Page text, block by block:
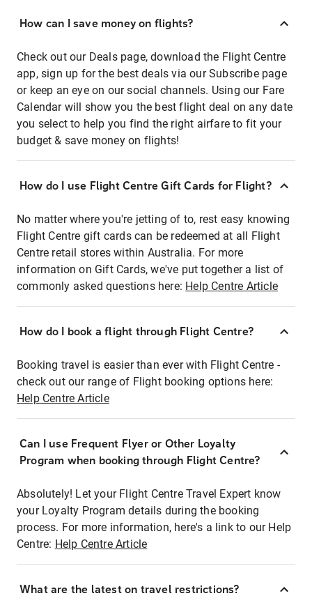
How can I save money on flights?
Check out our Deals page, download the Flight Centre
app, sign up for the best deals via our Subscribe page
or keep an eye on our social channels. Using our Fare
Calendar will show you the best flight deal on any date
you select to help you find the right airfare to fit your
budget & save money on flights!
How do I use Flight Centre Gift Cards for Flight?
No matter where you're jetting of to, rest easy knowing
Flight Centre gift cards can be redeemed at all Flight
Centre retail stores within Australia. For more
information on Gift Cards, we've put together a list of
commonly asked questions here: Help Centre Article
How do I book a flight through Flight Centre?
Booking travel is easier than ever with Flight Centre -
check out our range of Flight booking options here:
Help Centre Article
Can I use Frequent Flyer or Other Loyalty
Program when booking through Flight Centre?
Absolutely! Let your Flight Centre Travel Expert know
your Loyalty Program details during the booking
process. For more information, here's a link to our Help
Centre: Help Centre Article
What are the latest on travel restrictions?